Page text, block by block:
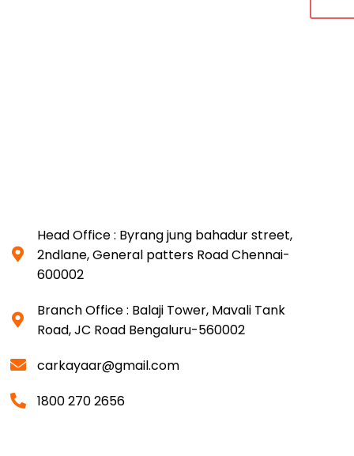
Head Office : Byrang jung bahadur street,
2ndlane, General patters Road Chennai-
600002
Branch Office : Balaji Tower, Mavali Tank
Road, JC Road Bengaluru-560002
carkayaar@gmail.com
1800 270 2656